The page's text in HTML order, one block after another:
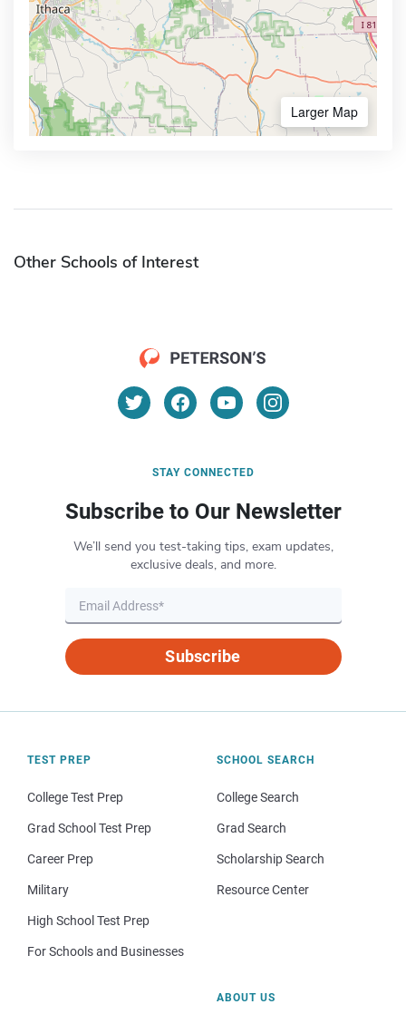
Larger Map
Other Schools of Interest
STAY CONNECTED
Subscribe to Our Newsletter
We’ll send you test-taking tips, exam updates,
exclusive deals, and more.
Subscribe
TEST PREP
College Test Prep
Grad School Test Prep
Career Prep
Military
High School Test Prep
For Schools and Businesses
SCHOOL SEARCH
College Search
Grad Search
Scholarship Search
Resource Center
ABOUT US